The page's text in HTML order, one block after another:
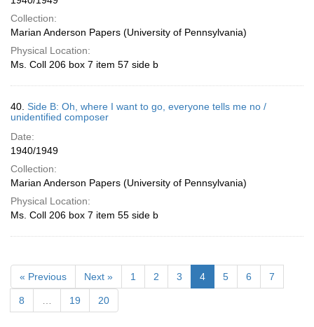
Collection:
Marian Anderson Papers (University of Pennsylvania)
Physical Location:
Ms. Coll 206 box 7 item 57 side b
40. Side B: Oh, where I want to go, everyone tells me no /
unidentified composer
Date:
1940/1949
Collection:
Marian Anderson Papers (University of Pennsylvania)
Physical Location:
Ms. Coll 206 box 7 item 55 side b
« Previous Next » 1 2 3 4 5 6 7
8 19 20